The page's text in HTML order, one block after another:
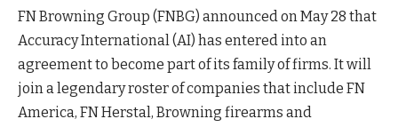
FN Browning Group (FNBG) announced on May 28 that
Accuracy International (AI) has entered into an
agreement to become part of its family of firms. It will
join a legendary roster of companies that include FN
America, FN Herstal, Browning firearms and